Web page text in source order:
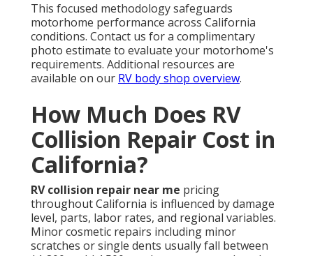
This focused methodology safeguards
motorhome performance across California
conditions. Contact us for a complimentary
photo estimate to evaluate your motorhome's
requirements. Additional resources are
available on our RV body shop overview.
How Much Does RV
Collision Repair Cost in
California?
RV collision repair near me pricing
throughout California is influenced by damage
level, parts, labor rates, and regional variables.
Minor cosmetic repairs including minor
scratches or single dents usually fall between